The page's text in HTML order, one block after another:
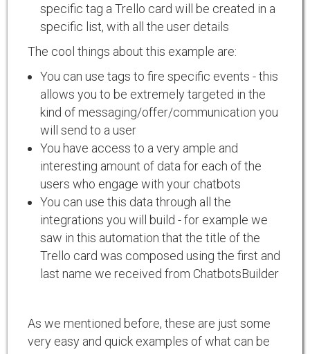
specific tag a Trello card will be created in a
specific list, with all the user details
The cool things about this example are:
You can use tags to fire specific events - this
allows you to be extremely targeted in the
kind of messaging/offer/communication you
will send to a user
You have access to a very ample and
interesting amount of data for each of the
users who engage with your chatbots
You can use this data through all the
integrations you will build - for example we
saw in this automation that the title of the
Trello card was composed using the first and
last name we received from ChatbotsBuilder
As we mentioned before, these are just some
very easy and quick examples of what can be